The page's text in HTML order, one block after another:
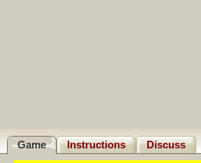
Game Instructions Discuss